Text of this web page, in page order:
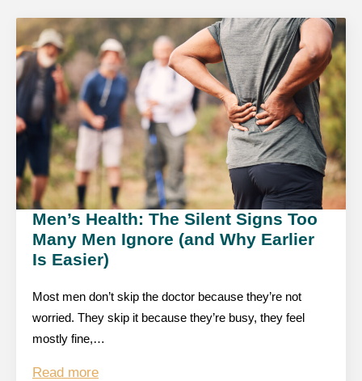
Men’s Health: The Silent Signs Too
Many Men Ignore (and Why Earlier
Is Easier)
Most men don’t skip the doctor because they’re not
worried. They skip it because they’re busy, they feel
mostly fine,…
Read more